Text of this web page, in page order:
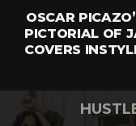
OSCAR
PICTORIAL OF
COVERS